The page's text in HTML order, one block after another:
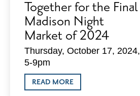
Together for the Final
Madison Night
Market of 2024
Thursday, October 17, 2024,
5-9pm
READ MOREABOUT
DOWNTOWN